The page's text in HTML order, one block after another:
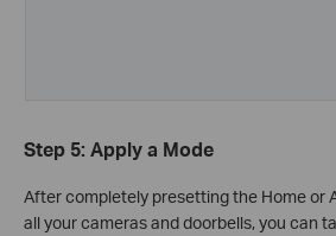
Step 5: Apply a Mode
After completely presetting the Home or
all your cameras and doorbells, you can